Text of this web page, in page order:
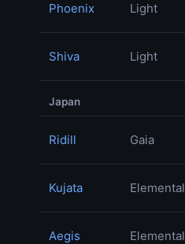
Phoenix Light
Shiva Light
Japan
Ridill Gaia
Kujata Elemental
Aegis Elemental